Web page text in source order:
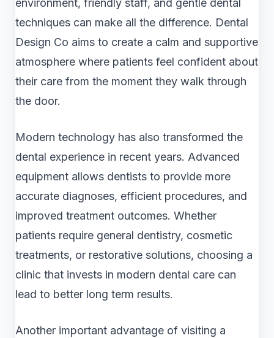
environment, friendly staff, and gentle dental
techniques can make all the difference. Dental
Design Co aims to create a calm and supportive
atmosphere where patients feel confident about
their care from the moment they walk through
the door.
Modern technology has also transformed the
dental experience in recent years. Advanced
equipment allows dentists to provide more
accurate diagnoses, efficient procedures, and
improved treatment outcomes. Whether
patients require general dentistry, cosmetic
treatments, or restorative solutions, choosing a
clinic that invests in modern dental care can
lead to better long term results.
Another important advantage of visiting a